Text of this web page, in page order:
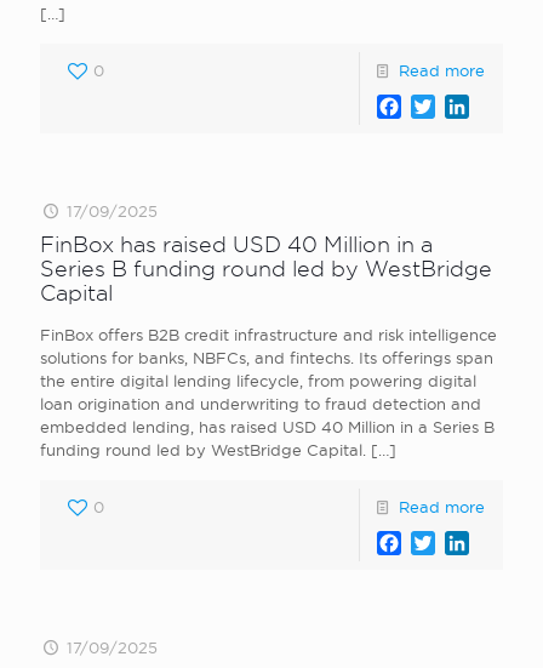
[…]
0 Read more
Facebook
Twitter
17/09/2025
FinBox has raised USD 40 Million in a
Series B funding round led by WestBridge
Capital
FinBox offers B2B credit infrastructure and risk intelligence
solutions for banks, NBFCs, and fintechs. Its offerings span
the entire digital lending lifecycle, from powering digital
loan origination and underwriting to fraud detection and
embedded lending, has raised USD 40 Million in a Series B
funding round led by WestBridge Capital.
[…]
0 Read more
Facebook
Twitter
17/09/2025